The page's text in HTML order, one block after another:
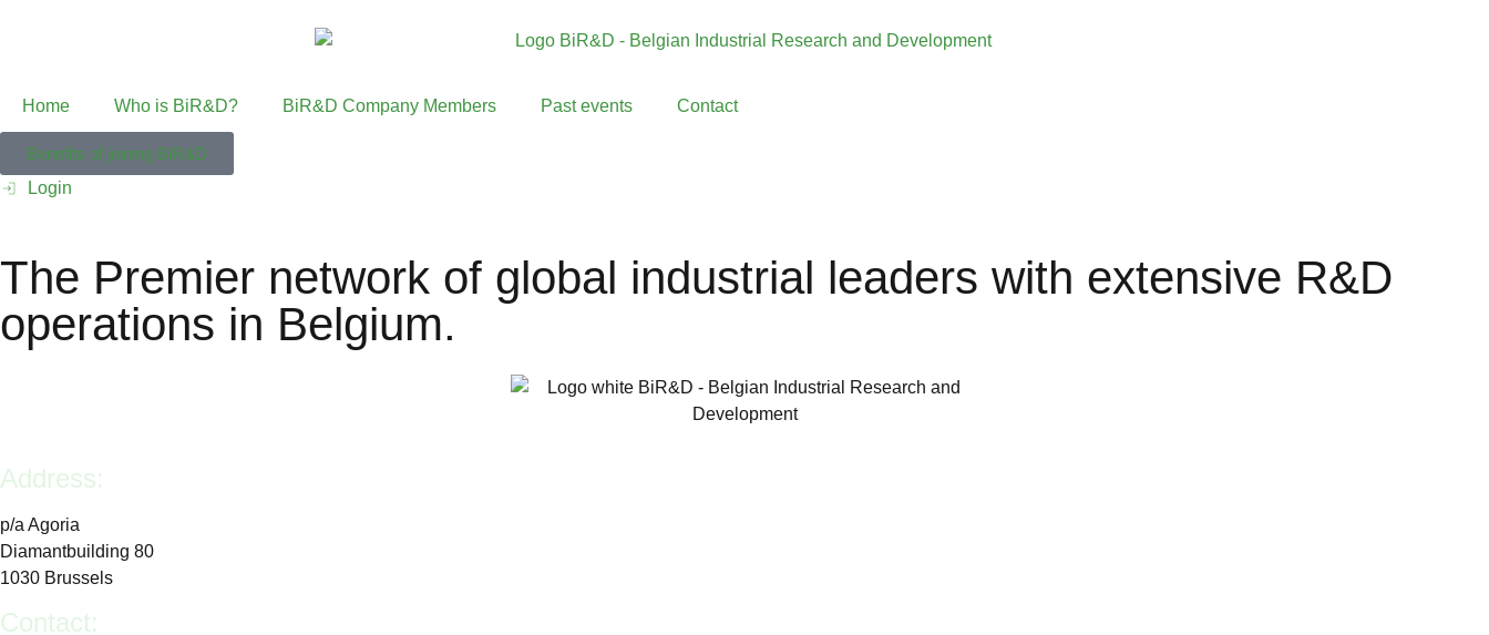
Home Who is BiR&D? BiR&D Company Members Past events Contact
Benefits of joining BiR&D
Login
The Premier network of global industrial leaders with extensive R&D
operations in Belgium.
Address:
p/a Agoria
Diamantbuilding 80
1030 Brussels
Contact: